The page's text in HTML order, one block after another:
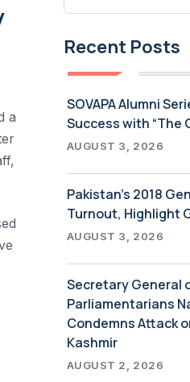
a
Recent Posts
SOVAPA Alumni
Success with “The
AUGUST 3, 2026
Pakistan’s 2018
Turnout, Highlight
AUGUST 3, 2026
Secretary General
Parliamentarians
Condemns Attack
Kashmir
AUGUST 2, 2026